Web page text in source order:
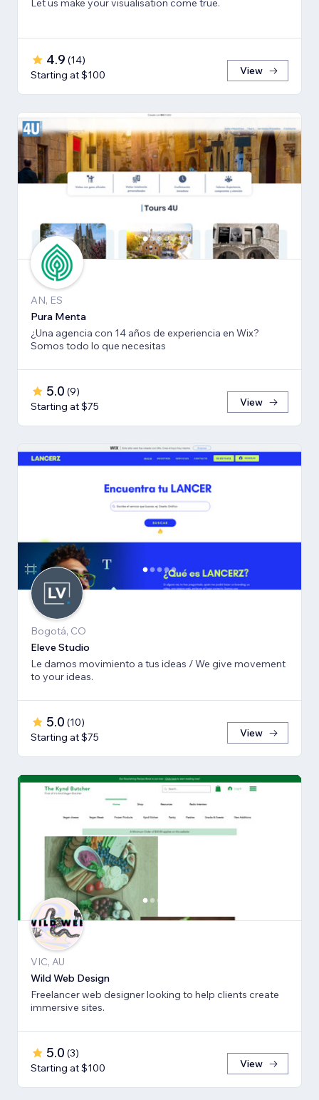
Let us make your visualisation come true.
4.9 (14)
Starting at $100
View
AN, ES
Pura Menta
¿Una agencia con 14 años de experiencia en Wix?
Somos todo lo que necesitas
5.0 (9)
Starting at $75
View
Bogotá, CO
Eleve Studio
Le damos movimiento a tus ideas / We give movement
to your ideas.
5.0 (10)
Starting at $75
View
VIC, AU
Wild Web Design
Freelancer web designer looking to help clients create
immersive sites.
5.0 (3)
Starting at $100
View